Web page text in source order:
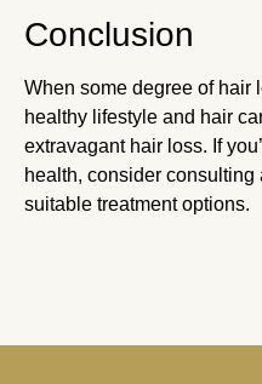
Conclusion
When some degree of hair
healthy lifestyle and hair
extravagant hair loss. If
health, consider
suitable treatment options.